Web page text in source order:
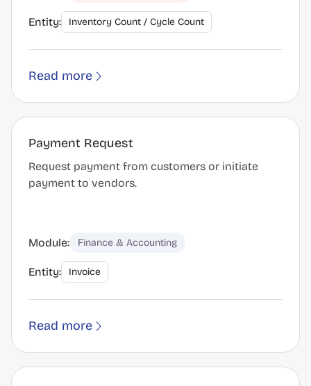
Entity: Inventory Count / Cycle Count
Read more
Payment Request
Request payment from customers or initiate
payment to vendors.
Module: Finance & Accounting
Entity: Invoice
Read more